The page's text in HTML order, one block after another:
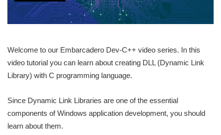
Welcome to our Embarcadero Dev-C++ video series. In this
video tutorial you can learn about creating DLL (Dynamic Link
Library) with C programming language.
Since Dynamic Link Libraries are one of the essential
components of Windows application development, you should
learn about them.